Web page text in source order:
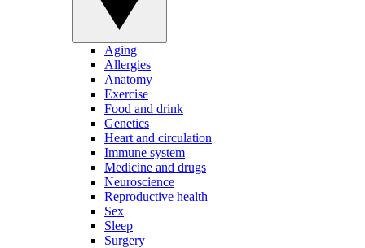
Aging
Allergies
Anatomy
Exercise
Food and drink
Genetics
Heart and circulation
Immune system
Medicine and drugs
Neuroscience
Reproductive health
Sex
Sleep
Surgery